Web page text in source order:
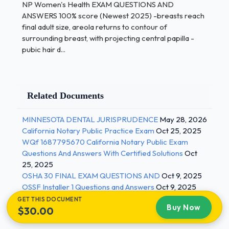
wall of the uterus, causing massive bleeding. -
Correct Answers ✅placenta abruptio after 20
weeks what corresponds to the gestational age -
Correct Answers ✅+ or - 2-3 cm After 3 months of
burning, or pain, and possibly a "fishy" smelling
2 / 3
NP Women's Health EXAM QUESTIONS AND
ANSWERS 100% score (Newest 2025) an STD
caused by a microscopic protozoan that results in
infections of the vagina, urethra, and bladder -
Correct Answers ✅Trichomoniasis an STD that
attacks many parts of the body and is caused by a
small bacterium called a spirochete - Correct
NP Women's Health EXAM QUESTIONS AND
ANSWERS 100% score (Newest 2025) -breasts reach
final adult size, areola returns to contour of
surrounding breast, with projecting central papilla -
pubic hair d...
Related Documents
MINNESOTA DENTAL JURISPRUDENCE May 28, 2026
California Notary Public Practice Exam Oct 25, 2025
WQf 1687795670 California Notary Public Exam
Questions And Answers With Certified Solutions Oct
25, 2025
OSHA 30 FINAL EXAM QUESTIONS AND Oct 9, 2025
OSSF Installer 1 Questions and Answers Oct 9, 2025
GET THIS DOCUMENT
$30.00 Buy Now